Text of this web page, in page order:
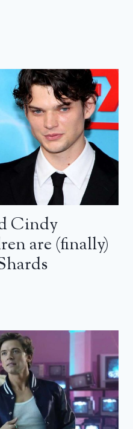
Cindy
are (finally)